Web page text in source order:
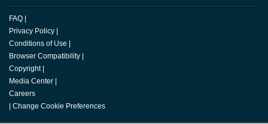
FAQ |
Privacy Policy |
Conditions of Use |
Browser Compatibility |
Copyright |
Media Center |
Careers
| Change Cookie Preferences